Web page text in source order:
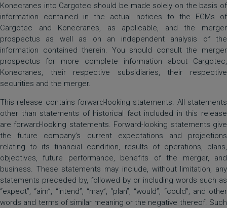
Konecranes into Cargotec should be made solely on the basis of
information contained in the actual notices to the EGMs of
Cargotec and Konecranes, as applicable, and the merger
prospectus as well as on an independent analysis of the
information contained therein. You should consult the merger
prospectus for more complete information about Cargotec,
Konecranes, their respective subsidiaries, their respective
securities and the merger.
This release contains forward-looking statements. All statements
other than statements of historical fact included in this release
are forward-looking statements. Forward-looking statements give
the future company’s current expectations and projections
relating to its financial condition, results of operations, plans,
objectives, future performance, benefits of the merger, and
business. These statements may include, without limitation, any
statements preceded by, followed by or including words such as
“expect”, “aim”, “intend”, “may”, “plan”, “would”, “could”, and other
words and terms of similar meaning or the negative thereof. Such